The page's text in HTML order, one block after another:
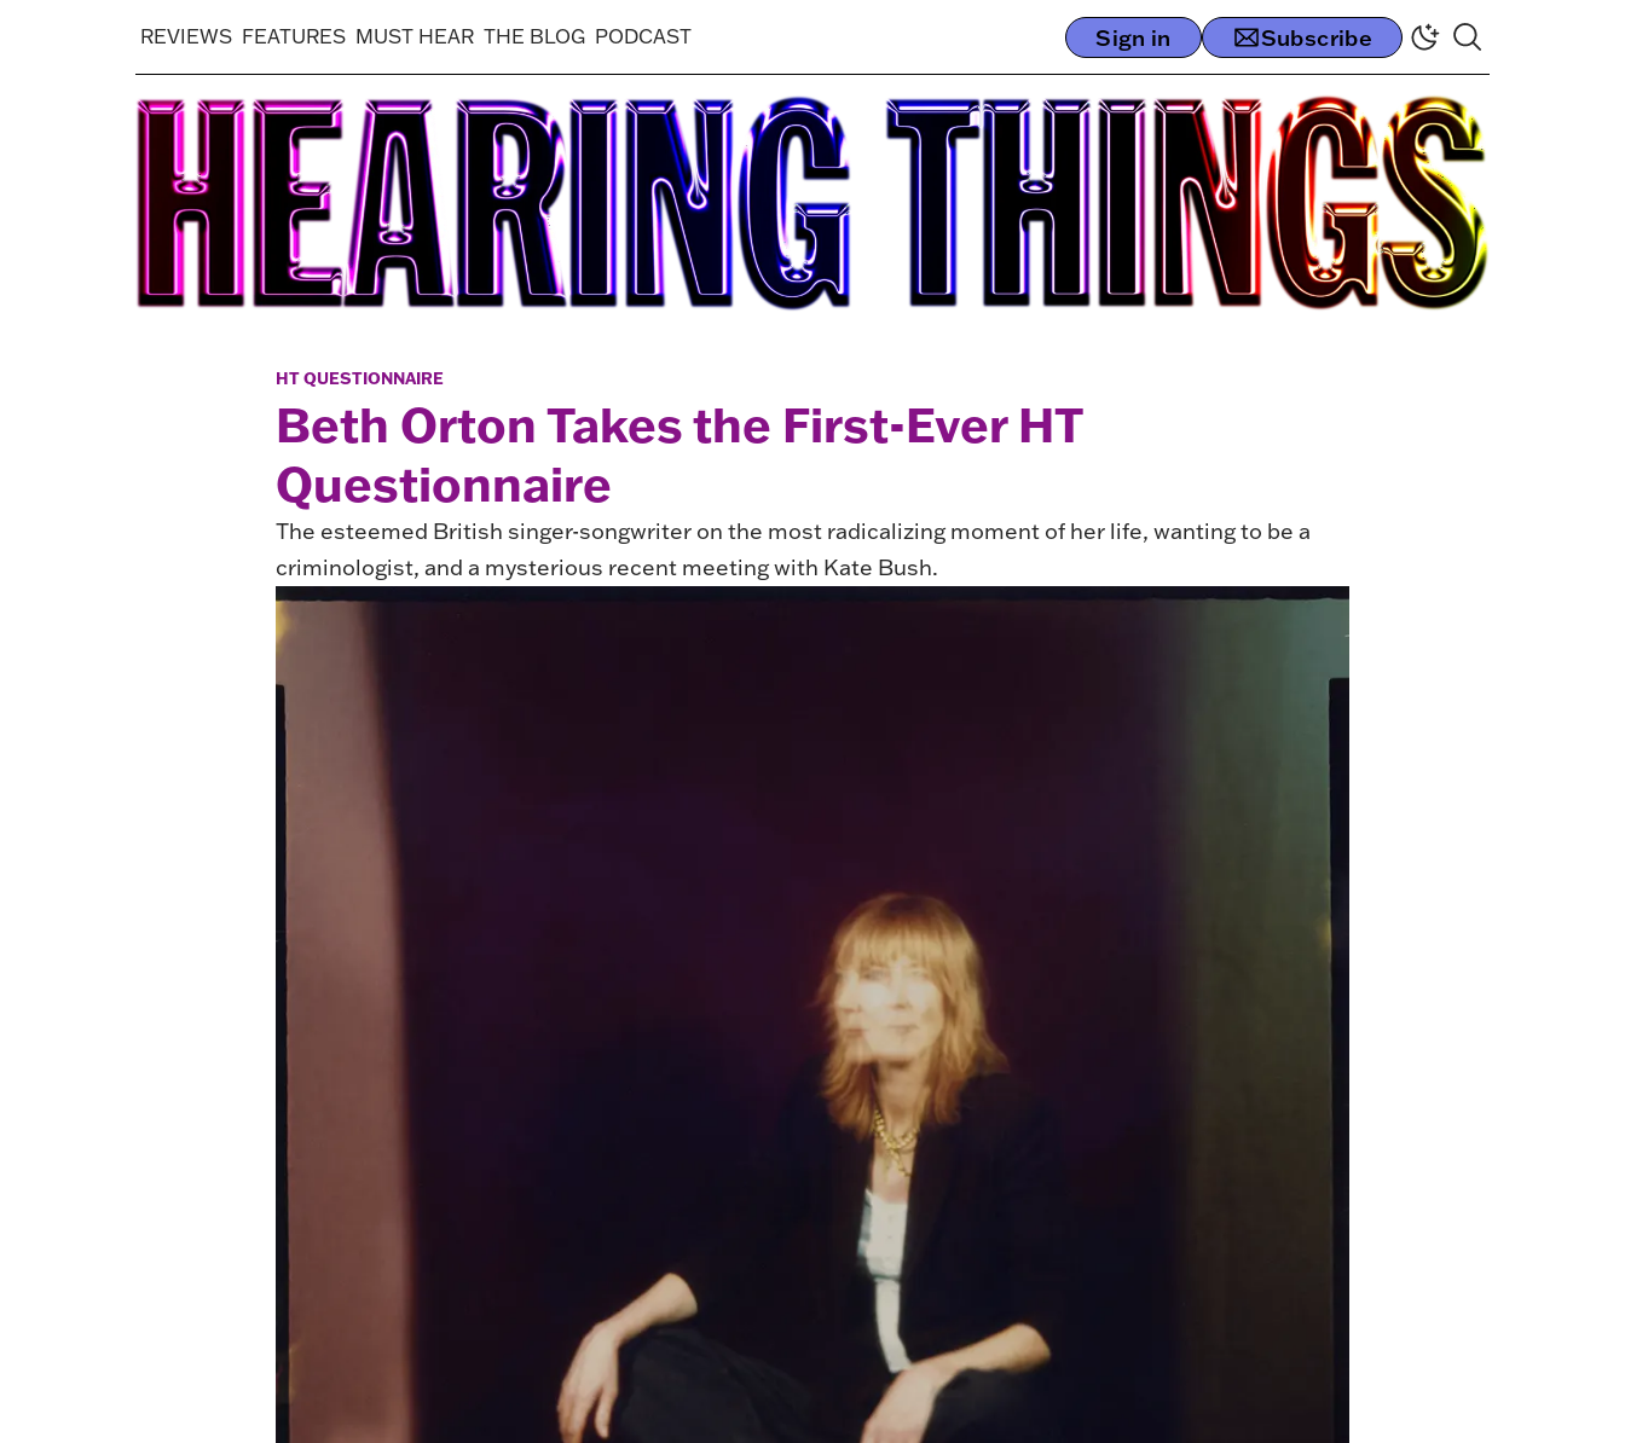
REVIEWS FEATURES MUST HEAR THE BLOG PODCAST Sign in Subscribe
HT QUESTIONNAIRE
Beth Orton Takes the First-Ever HT
Questionnaire
The esteemed British singer-songwriter on the most radicalizing moment of her life, wanting to be a
criminologist, and a mysterious recent meeting with Kate Bush.